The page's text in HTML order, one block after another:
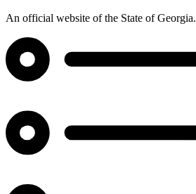
An official website of the State of Georgia.